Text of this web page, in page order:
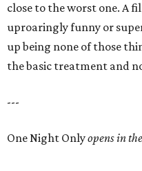
close to the worst one. A
uproaringly funny or
up being none of those
the basic treatment and
---
One Night Onlyopens in